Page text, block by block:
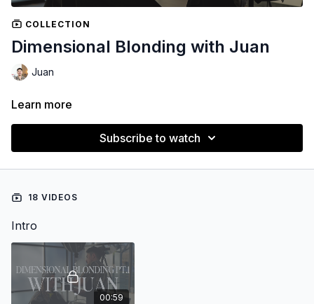
COLLECTION
Dimensional Blonding with Juan
Juan
Learn more
Subscribe to watch
18 VIDEOS
Intro
00:59